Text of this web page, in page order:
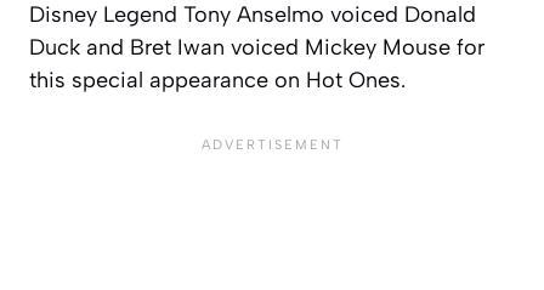
Disney Legend Tony Anselmo voiced Donald
Duck and Bret Iwan voiced Mickey Mouse for
this special appearance on Hot Ones.